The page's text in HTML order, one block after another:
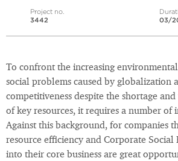
Project no.
3442
03/
To confront the increasing
social problems caused by globalization
competitiveness despite the shortage
of key resources, it requires a number of
Against this background, for companies
resource efficiency and Corporate Social
into their core business are great